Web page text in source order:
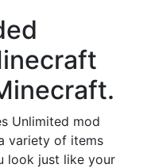
Unlimited mod
variety of items
look just like your